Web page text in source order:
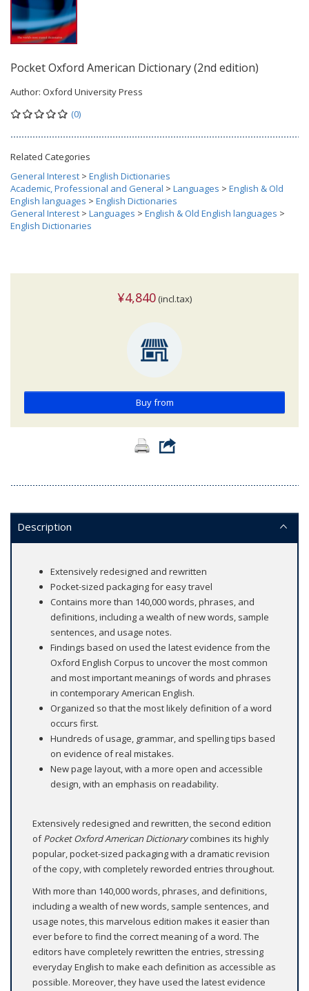
Pocket Oxford American Dictionary (2nd edition)
Author: Oxford University Press
(0)
Related Categories
General Interest > English Dictionaries
Academic, Professional and General > Languages > English & Old
English languages > English Dictionaries
General Interest > Languages > English & Old English languages >
English Dictionaries
¥4,840 (incl.tax)
Buy from
Description
Extensively redesigned and rewritten
Pocket-sized packaging for easy travel
Contains more than 140,000 words, phrases, and
definitions, including a wealth of new words, sample
sentences, and usage notes.
Findings based on used the latest evidence from the
Oxford English Corpus to uncover the most common
and most important meanings of words and phrases
in contemporary American English.
Organized so that the most likely definition of a word
occurs first.
Hundreds of usage, grammar, and spelling tips based
on evidence of real mistakes.
New page layout, with a more open and accessible
design, with an emphasis on readability.
Extensively redesigned and rewritten, the second edition
ofPocket Oxford American Dictionarycombines its highly
popular, pocket-sized packaging with a dramatic revision
of the copy, with completely reworded entries throughout.
With more than 140,000 words, phrases, and definitions,
including a wealth of new words, sample sentences, and
usage notes, this marvelous edition makes it easier than
ever before to find the correct meaning of a word. The
editors have completely rewritten the entries, stressing
everyday English to make each definition as accessible as
possible. Moreover, they have used the latest evidence